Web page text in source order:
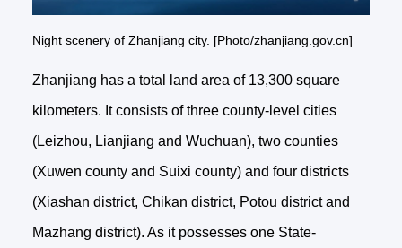
Night scenery of Zhanjiang city. [Photo/zhanjiang.gov.cn]
Zhanjiang has a total land area of 13,300 square
kilometers. It consists of three county-level cities
(Leizhou, Lianjiang and Wuchuan), two counties
(Xuwen county and Suixi county) and four districts
(Xiashan district, Chikan district, Potou district and
Mazhang district). As it possesses one State-